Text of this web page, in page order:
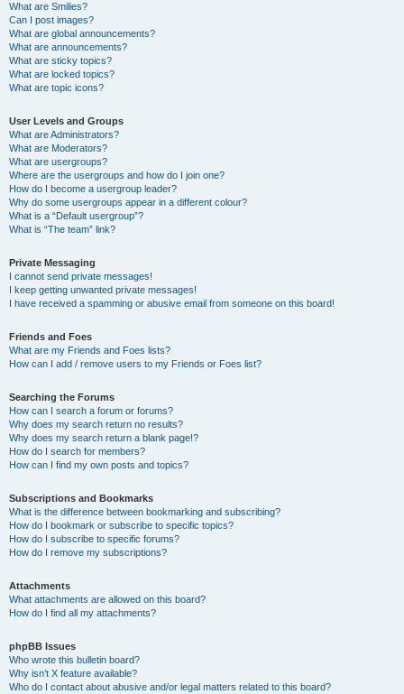
What are Smilies?
Can I post images?
What are global announcements?
What are announcements?
What are sticky topics?
What are locked topics?
What are topic icons?
User Levels and Groups
What are Administrators?
What are Moderators?
What are usergroups?
Where are the usergroups and how do I join one?
How do I become a usergroup leader?
Why do some usergroups appear in a different colour?
What is a “Default usergroup”?
What is “The team” link?
Private Messaging
I cannot send private messages!
I keep getting unwanted private messages!
I have received a spamming or abusive email from someone on this board!
Friends and Foes
What are my Friends and Foes lists?
How can I add / remove users to my Friends or Foes list?
Searching the Forums
How can I search a forum or forums?
Why does my search return no results?
Why does my search return a blank page!?
How do I search for members?
How can I find my own posts and topics?
Subscriptions and Bookmarks
What is the difference between bookmarking and subscribing?
How do I bookmark or subscribe to specific topics?
How do I subscribe to specific forums?
How do I remove my subscriptions?
Attachments
What attachments are allowed on this board?
How do I find all my attachments?
phpBB Issues
Who wrote this bulletin board?
Why isn’t X feature available?
Who do I contact about abusive and/or legal matters related to this board?